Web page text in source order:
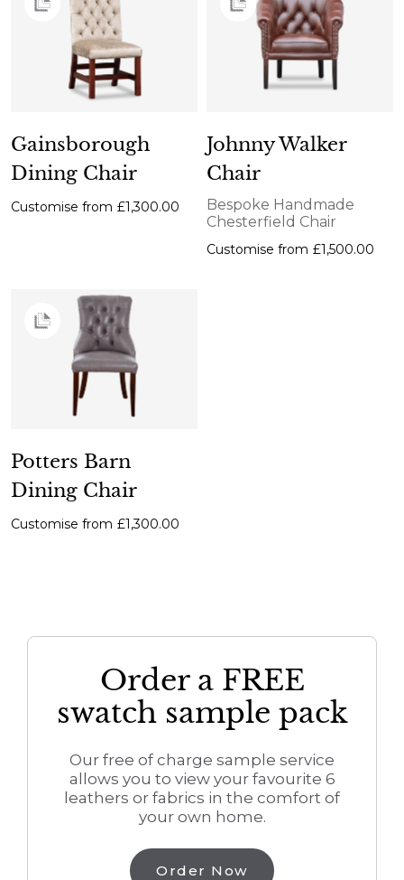
Gainsborough
Dining Chair
Customise from £1,300.00
Johnny Walker
Chair
Bespoke Handmade
Chesterfield Chair
Customise from £1,500.00
Potters Barn
Dining Chair
Customise from £1,300.00
Order a FREE
swatch sample pack
Our free of charge sample service
allows you to view your favourite 6
leathers or fabrics in the comfort of
your own home.
Order Now